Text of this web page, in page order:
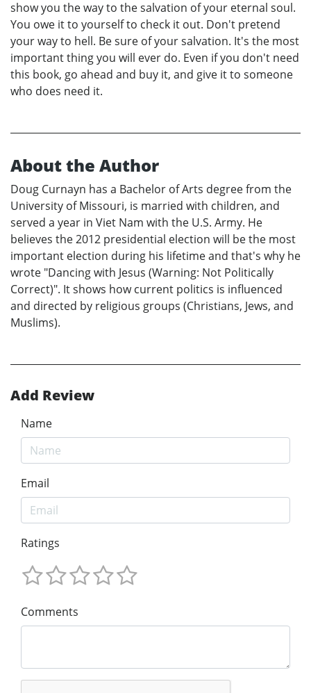
show you the way to the salvation of your eternal soul.
You owe it to yourself to check it out. Don't pretend
your way to hell. Be sure of your salvation. It's the most
important thing you will ever do. Even if you don't need
this book, go ahead and buy it, and give it to someone
who does need it.
About the Author
Doug Curnayn has a Bachelor of Arts degree from the
University of Missouri, is married with children, and
served a year in Viet Nam with the U.S. Army. He
believes the 2012 presidential election will be the most
important election during his lifetime and that's why he
wrote "Dancing with Jesus (Warning: Not Politically
Correct)". It shows how current politics is influenced
and directed by religious groups (Christians, Jews, and
Muslims).
Add Review
Name
Email
Ratings
Comments